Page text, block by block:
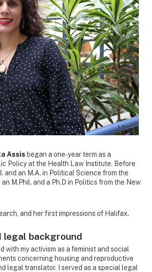
Assis began a one-year term as a
Policy at the Health Law Institute. Before
and an M.A. in Political Science from the
M.Phil. and a Ph.D in Politics from the New
and her first impressions of Halifax.
legal background
with my activism as a feminist and social
concerning housing and reproductive
legal translator. I served as a special legal